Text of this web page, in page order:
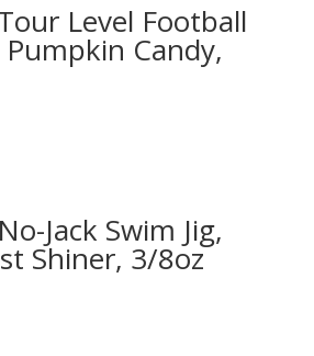
Level Football
Pumpkin Candy,
Jack Swim Jig,
Shiner, 3/8oz